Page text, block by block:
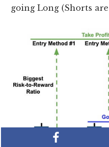
going Long (Shorts